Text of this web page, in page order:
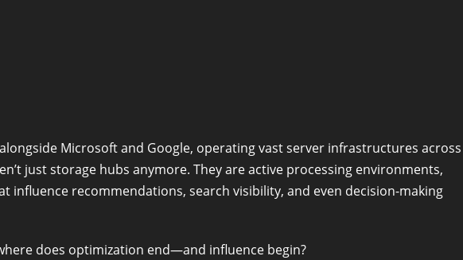
Microsoft and Google, operating vast server infrastructures across
just storage hubs anymore. They are active processing environments,
influence recommendations, search visibility, and even decision-making
does optimization end—and influence begin?